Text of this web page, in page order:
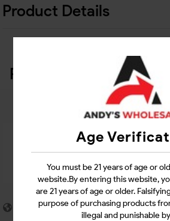
Age
You must be 21 years of age or
website.By entering this website,
are 21 years of age or older.
purpose of purchasing products
illegal and punishable
Product Details
Related Products
5955 stewart Pwy
Douglasville, GA 30135